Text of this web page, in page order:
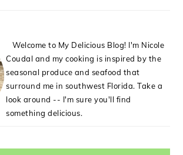
Welcome to My Delicious Blog! I'm Nicole
Coudal and my cooking is inspired by the
seasonal produce and seafood that
surround me in southwest Florida. Take a
look around -- I'm sure you'll find
something delicious.